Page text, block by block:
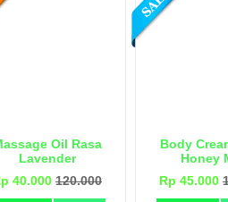
Oil Rasa
Lavender
40.000 120.000
Body
Honey
Rp 45.000